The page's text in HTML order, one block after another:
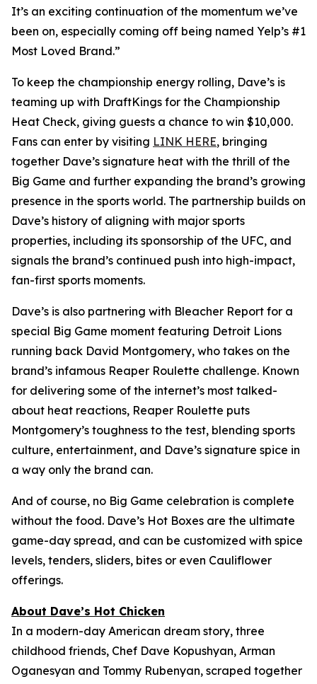
It’s an exciting continuation of the momentum we’ve
been on, especially coming off being named Yelp’s #1
Most Loved Brand.”
To keep the championship energy rolling, Dave’s is
teaming up with DraftKings for the Championship
Heat Check, giving guests a chance to win $10,000.
Fans can enter by visiting LINK HERE, bringing
together Dave’s signature heat with the thrill of the
Big Game and further expanding the brand’s growing
presence in the sports world. The partnership builds on
Dave’s history of aligning with major sports
properties, including its sponsorship of the UFC, and
signals the brand’s continued push into high-impact,
fan-first sports moments.
Dave’s is also partnering with Bleacher Report for a
special Big Game moment featuring Detroit Lions
running back David Montgomery, who takes on the
brand’s infamous Reaper Roulette challenge. Known
for delivering some of the internet’s most talked-
about heat reactions, Reaper Roulette puts
Montgomery’s toughness to the test, blending sports
culture, entertainment, and Dave’s signature spice in
a way only the brand can.
And of course, no Big Game celebration is complete
without the food. Dave’s Hot Boxes are the ultimate
game-day spread, and can be customized with spice
levels, tenders, sliders, bites or even Cauliflower
offerings.
About Dave’s Hot Chicken
In a modern-day American dream story, three
childhood friends, Chef Dave Kopushyan, Arman
Oganesyan and Tommy Rubenyan, scraped together